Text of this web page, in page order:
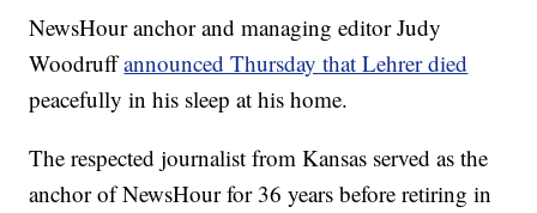
NewsHour anchor and managing editor Judy
Woodruffannounced Thursday that Lehrer died
peacefully in his sleep at his home.
The respected journalist from Kansas served as the
anchor of NewsHour for 36 years before retiring in